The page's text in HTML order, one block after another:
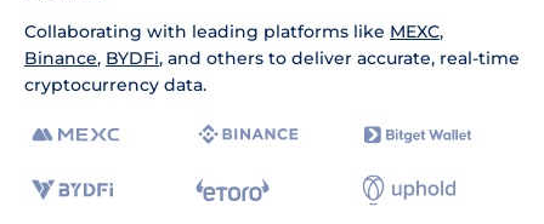
Collaborating with leading platforms like MEXC,
Binance, BYDFi, and others to deliver accurate, real-time
cryptocurrency data.